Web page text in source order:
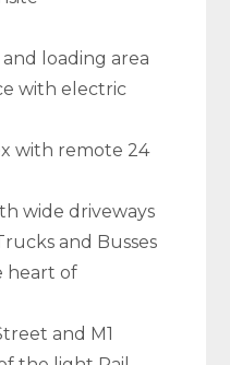
loading area
with electric
with remote 24
wide driveways
and Busses
heart of
and M1